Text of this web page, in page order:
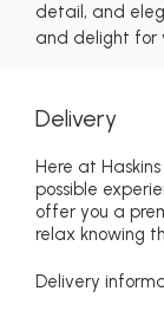
detail, and
and delight for
Delivery
Here at
possible
offer you a
relax knowing
Delivery